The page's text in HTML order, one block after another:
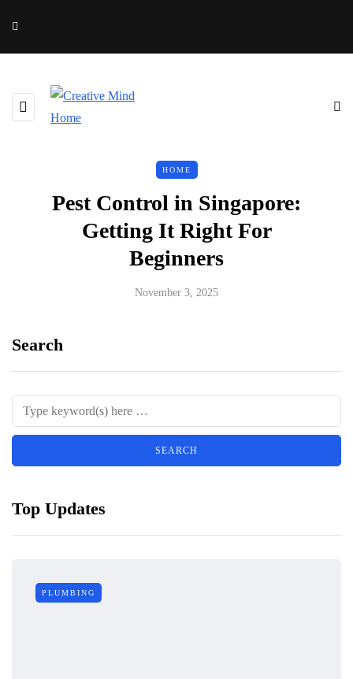
HOME
Pest Control in Singapore:
Getting It Right For
Beginners
November 3, 2025
Search
Top Updates
PLUMBING